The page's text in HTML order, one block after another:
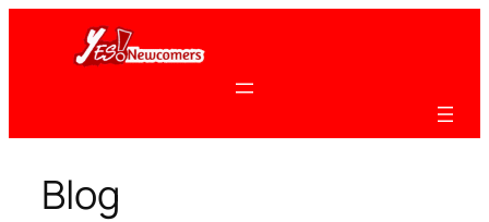
content
Blog